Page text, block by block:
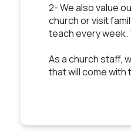
2- We also value
church or visit
teach every week.
As a church staff,
that will come with